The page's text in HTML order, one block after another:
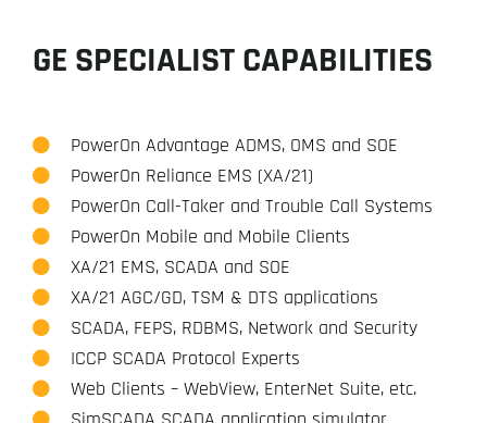
GE SPECIALIST CAPABILITIES
PowerOn Advantage ADMS, OMS and SOE
PowerOn Reliance EMS (XA/21)
PowerOn Call-Taker and Trouble Call Systems
PowerOn Mobile and Mobile Clients
XA/21 EMS, SCADA and SOE
XA/21 AGC/GD, TSM & DTS applications
SCADA, FEPS, RDBMS, Network and Security
ICCP SCADA Protocol Experts
Web Clients – WebView, EnterNet Suite, etc.